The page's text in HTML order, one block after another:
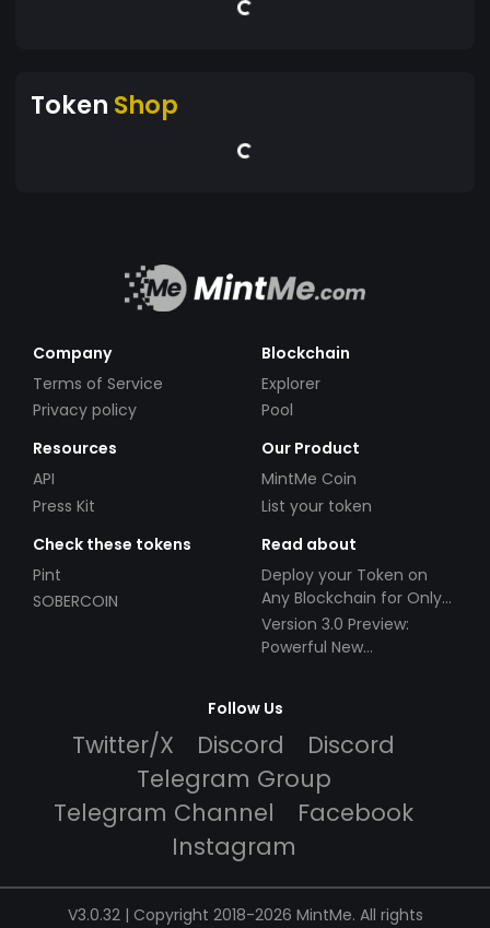
Token Shop
Company
Terms of Service
Privacy policy
Blockchain
Explorer
Pool
Resources
API
Press Kit
Our Product
MintMe Coin
List your token
Check these tokens
Pint
SOBERCOIN
Read about
Deploy your Token on
Any Blockchain for Only
$49!
Version 3.0 Preview:
Powerful New
Follow Us
Twitter/X Discord
Discord
Telegram Group
Telegram Channel
Facebook
Instagram
V3.0.32 | Copyright 2018-2026 MintMe. All rights